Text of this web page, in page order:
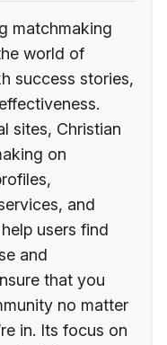
matchmaking
world of
success stories,
sites, Christian
on
and
users find
and
that you
no matter
in. Its focus on